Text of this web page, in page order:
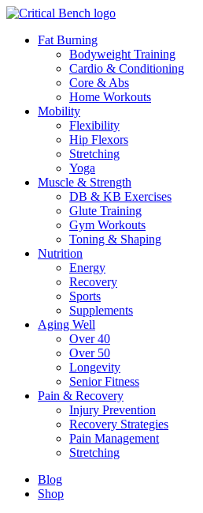
Fat Burning
Bodyweight Training
Cardio & Conditioning
Core & Abs
Home Workouts
Mobility
Flexibility
Hip Flexors
Stretching
Yoga
Muscle & Strength
DB & KB Exercises
Glute Training
Gym Workouts
Toning & Shaping
Nutrition
Energy
Recovery
Sports
Supplements
Aging Well
Over 40
Over 50
Longevity
Senior Fitness
Pain & Recovery
Injury Prevention
Recovery Strategies
Pain Management
Stretching
Blog
Shop